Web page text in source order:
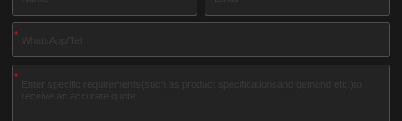
*
*